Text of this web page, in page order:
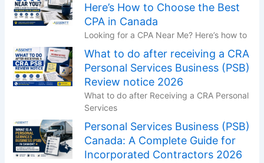
Here’s How to Choose the Best
CPA in Canada
Looking for a CPA Near Me? Here’s how to
What to do after receiving a CRA
Personal Services Business (PSB)
Review notice 2026
What to do after Receiving a CRA Personal
Services
Personal Services Business (PSB)
Canada: A Complete Guide for
Incorporated Contractors 2026